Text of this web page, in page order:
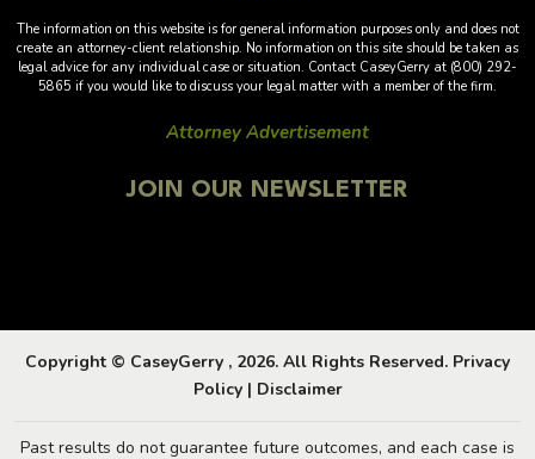
The information on this website is for general information purposes only and does not
create an attorney-client relationship. No information on this site should be taken as
legal advice for any individual case or situation. Contact CaseyGerry at (800) 292-
5865 if you would like to discuss your legal matter with a member of the firm.
Attorney Advertisement
JOIN OUR NEWSLETTER
Copyright © CaseyGerry , 2026. All Rights Reserved. Privacy
Policy | Disclaimer
Past results do not guarantee future outcomes, and each case is